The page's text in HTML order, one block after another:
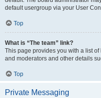
default usergroup via your User
Top
What is “The team” link?
This page provides you with a list
and moderators and other details
Top
Private Messaging